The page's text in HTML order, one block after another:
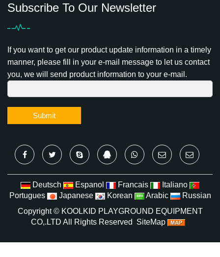
Subscribe To Our Newsletter
If you want to get our product update information in a timely
manner, please fill in your e-mail message to let us contact
you, we will send product information to your e-mail.
Submit
Deutsch Espanol Francais
Italiano
Portugues
Japanese Korean Arabic
Russian
Copyright © KOOLKID PLAYGROUND EQUIPMENT
CO,.LTD All Rights Reserved SiteMap